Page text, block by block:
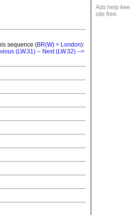
Ads help
site free.
sequence (BR(W) > London):
(LW.31) -- Next (LW.32) -->